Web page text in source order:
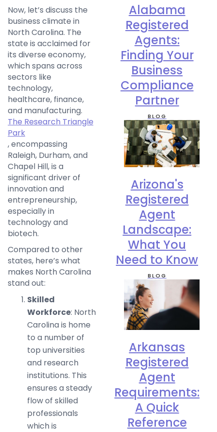
Now, let’s discuss the
business climate in
North Carolina. The
state is acclaimed for
its diverse economy,
which spans across
sectors like
technology,
healthcare, finance,
and manufacturing.
The Research Triangle
Park
, encompassing
Raleigh, Durham, and
Chapel Hill, is a
significant driver of
innovation and
entrepreneurship,
especially in
technology and
biotech.
Compared to other
states, here’s what
makes North Carolina
stand out:
Skilled
Workforce: North
Carolina is home
to a number of
top universities
and research
institutions. This
ensures a steady
flow of skilled
professionals
which is
Alabama
Registered
Agents:
Finding Your
Business
Compliance
Partner
BLOG
Arizona's
Registered
Agent
Landscape:
What You
Need to Know
BLOG
Arkansas
Registered
Agent
Requirements:
A Quick
Reference